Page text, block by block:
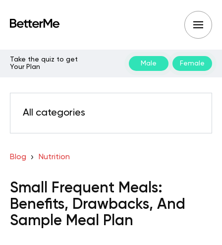
Take the quiz to get
Your Plan
Male Female
All categories
Blog Nutrition
Small Frequent Meals:
Benefits, Drawbacks, And
Sample Meal Plan